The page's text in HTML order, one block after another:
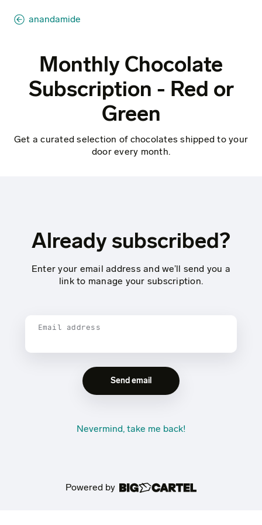
anandamide
Monthly Chocolate
Subscription - Red or
Green
Get a curated selection of chocolates shipped to your
door every month.
Already subscribed?
Enter your email address and we’ll send you a
link to manage your subscription.
Email address
Nevermind, take me back!
Powered by